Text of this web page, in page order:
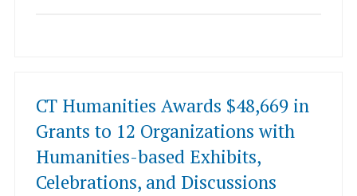
CT Humanities Awards $48,669 in
Grants to 12 Organizations with
Humanities-based Exhibits,
Celebrations, and Discussions